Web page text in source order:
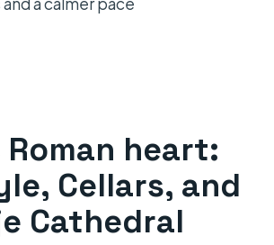
get pickup?
fees included for the
and drinks are included?
hands-on food learning?
the weather is bad?
Roman heart:
Cellars, and
Cathedral